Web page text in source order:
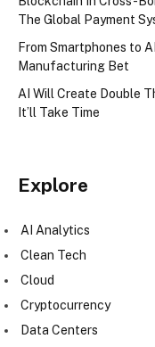
The Global Payment
From Smartphones to
Manufacturing Bet
AI Will Create Double
It’ll Take Time
Explore
AI Analytics
Clean Tech
Cloud
Cryptocurrency
Data Centers